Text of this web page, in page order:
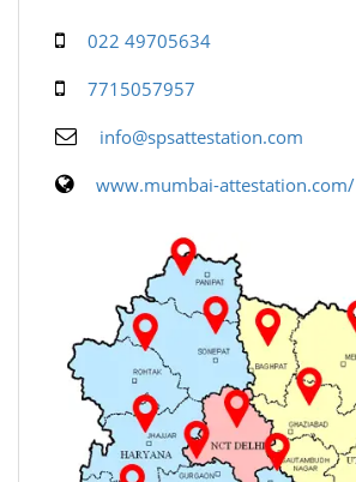
022 49705634
7715057957
info@spsattestation.com
www.mumbai-attestation.com/